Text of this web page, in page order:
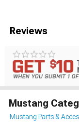
Reviews
Mustang
Mustang Parts &